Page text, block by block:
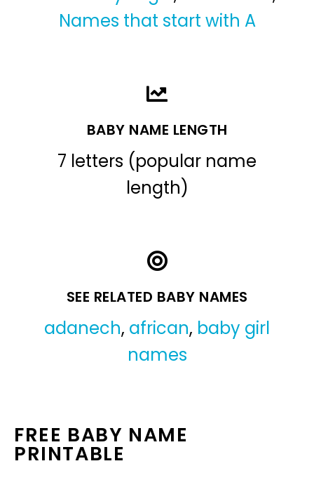
Names that start with A
BABY NAME LENGTH
7 letters (popular name
length)
SEE RELATED BABY NAMES
adanech, african, baby girl
names
FREE BABY NAME
PRINTABLE